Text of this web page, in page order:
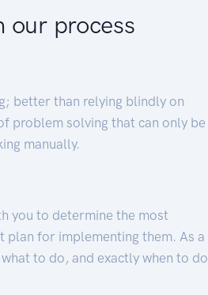
our process
better than relying blindly on
problem solving that can only be
manually.
you to determine the most
plan for implementing them. As a
to do, and exactly when to do